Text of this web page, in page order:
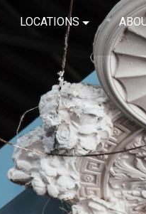
LOCATIONS